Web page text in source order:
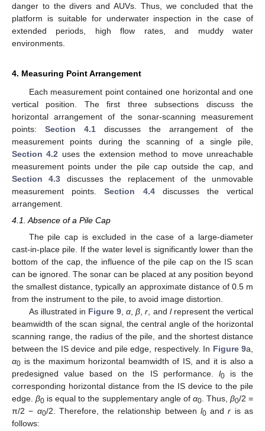
danger to the divers and AUVs. Thus, we concluded that the
platform is suitable for underwater inspection in the case of
extended periods, high flow rates, and muddy water
environments.
4. Measuring Point Arrangement
Each measurement point contained one horizontal and one
vertical position. The first three subsections discuss the
horizontal arrangement of the sonar-scanning measurement
points: Section 4.1 discusses the arrangement of the
measurement points during the scanning of a single pile,
Section 4.2 uses the extension method to move unreachable
measurement points under the pile cap outside the cap, and
Section 4.3 discusses the replacement of the unmovable
measurement points.Section 4.4discusses the vertical
arrangement.
4.1. Absence of a Pile Cap
The pile cap is excluded in the case of a large-diameter
cast-in-place pile. If the water level is significantly lower than the
bottom of the cap, the influence of the pile cap on the IS scan
can be ignored. The sonar can be placed at any position beyond
the smallest distance, typically an approximate distance of 0.5 m
from the instrument to the pile, to avoid image distortion.
As illustrated in Figure 9 ,α ,β ,r , and lrepresent the vertical
beamwidth of the scan signal, the central angle of the horizontal
scanning range, the radius of the pile, and the shortest distance
between the IS device and pile edge, respectively. In Figure 9a,
α0 is the maximum horizontal beamwidth of IS, and it is also a
predesigned value based on the IS performance. l0is the
corresponding horizontal distance from the IS device to the pile
edge.β0 is equal to the supplementary angle of α0. Thus, β0/2 =
π/2 − α0/2. Therefore, the relationship between l0andr is as
follows: